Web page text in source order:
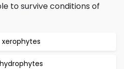
to survive conditions of
xerophytes
hydrophytes